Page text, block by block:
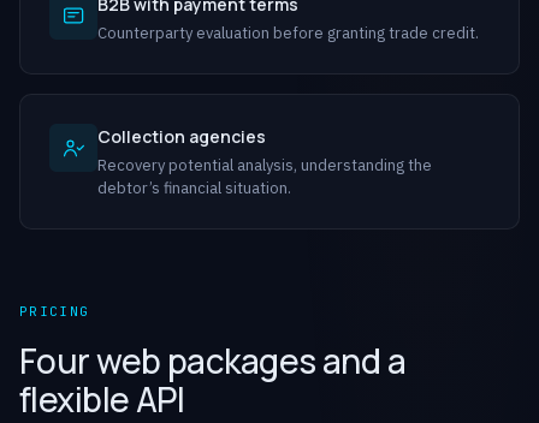
Counterparty evaluation before granting trade credit.
Collection agencies
Recovery potential analysis, understanding the
debtor’s financial situation.
PRICING
Four web packages and a
flexible API